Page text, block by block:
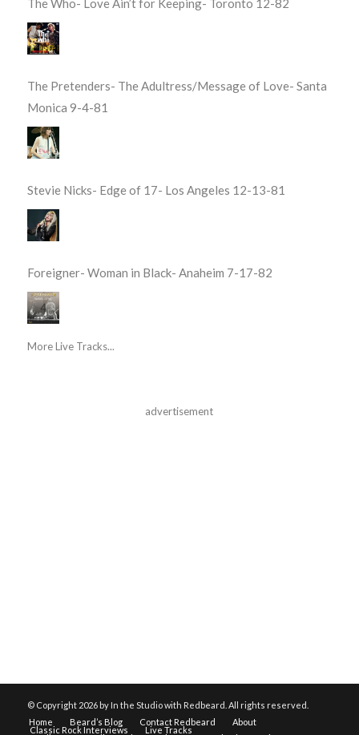
The Who- Love Ain’t for Keeping- Toronto 12-82
The Pretenders- The Adultress/Message of Love- Santa
Monica 9-4-81
Stevie Nicks- Edge of 17- Los Angeles 12-13-81
Foreigner- Woman in Black- Anaheim 7-17-82
More Live Tracks...
advertisement
© Copyright 2026 by In the Studio with Redbeard. All rights reserved.
Home
Beard’s Blog Contact Redbeard About
Classic Rock Interviews Live Tracks